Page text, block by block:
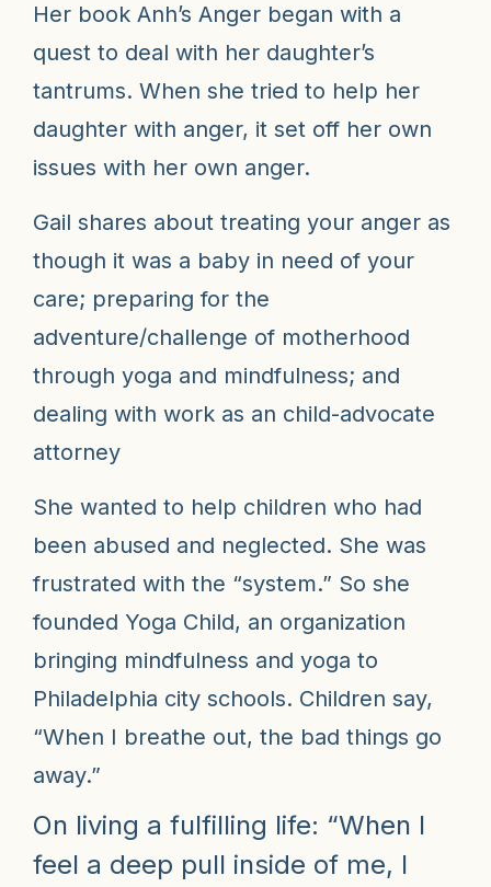
Her book Anh’s Anger began with a
quest to deal with her daughter’s
tantrums. When she tried to help her
daughter with anger, it set off her own
issues with her own anger.
Gail shares about treating your anger as
though it was a baby in need of your
care; preparing for the
adventure/challenge of motherhood
through yoga and mindfulness; and
dealing with work as an child-advocate
attorney
She wanted to help children who had
been abused and neglected. She was
frustrated with the “system.” So she
founded Yoga Child, an organization
bringing mindfulness and yoga to
Philadelphia city schools. Children say,
“When I breathe out, the bad things go
away.”
On living a fulfilling life: “When I
feel a deep pull inside of me, I